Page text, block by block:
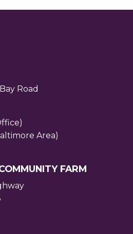
Road
Area)
FARM